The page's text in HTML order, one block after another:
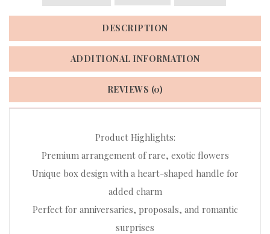
DESCRIPTION
ADDITIONAL INFORMATION
REVIEWS (0)
Product Highlights:
Premium arrangement of rare, exotic flowers
Unique box design with a heart-shaped handle for
added charm
Perfect for anniversaries, proposals, and romantic
surprises